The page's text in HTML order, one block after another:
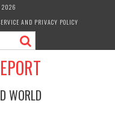
2026
AND PRIVACY POLICY
WORLD